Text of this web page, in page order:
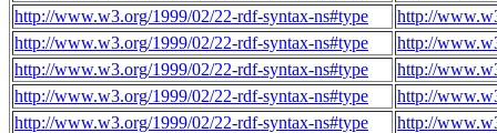
http://www.w3.org/1999/02/22-rdf-syntax-ns#type
http://
http://www.w3.org/1999/02/22-rdf-syntax-ns#type
http://
http://www.w3.org/1999/02/22-rdf-syntax-ns#type
http://
http://www.w3.org/1999/02/22-rdf-syntax-ns#type
http://
http://www.w3.org/1999/02/22-rdf-syntax-ns#type
http://